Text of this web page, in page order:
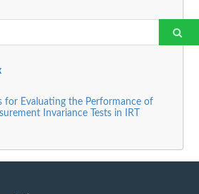
for Evaluating the Performance of
Invariance Tests in IRT